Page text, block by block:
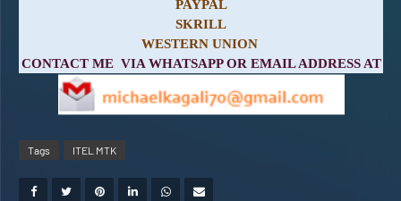
PAYPAL
SKRILL
WESTERN UNION
CONTACT ME VIA WHATSAPP OR EMAIL ADDRESS AT
Tags ITEL MTK